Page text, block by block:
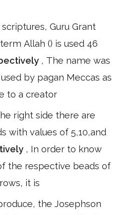
Guru Grant
Allah () is used 46
, The name was
by pagan Meccas as
to a creator
right side there are
with values of 5,10,and
, In order to know
the respective beads of
it is
the Josephson